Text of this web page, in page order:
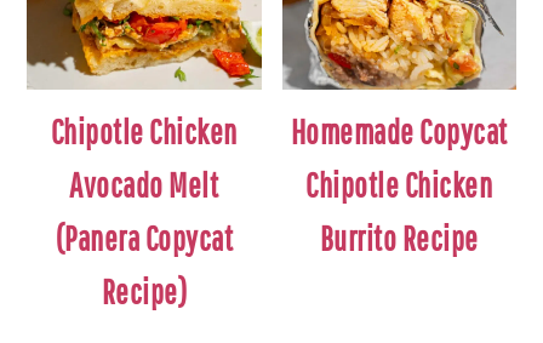
Chipotle Chicken
Avocado Melt
(Panera Copycat
Recipe)
Homemade Copycat
Chipotle Chicken
Burrito Recipe